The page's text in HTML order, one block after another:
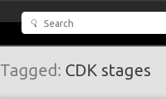
Tagged: CDK stages